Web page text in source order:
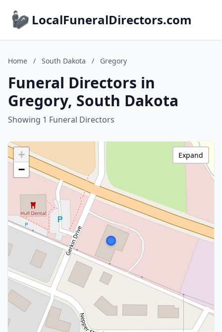
LocalFuneralDirectors.com
Home / South Dakota / Gregory
Funeral Directors in
Gregory, South Dakota
Showing 1 Funeral Directors
+
−
Expand